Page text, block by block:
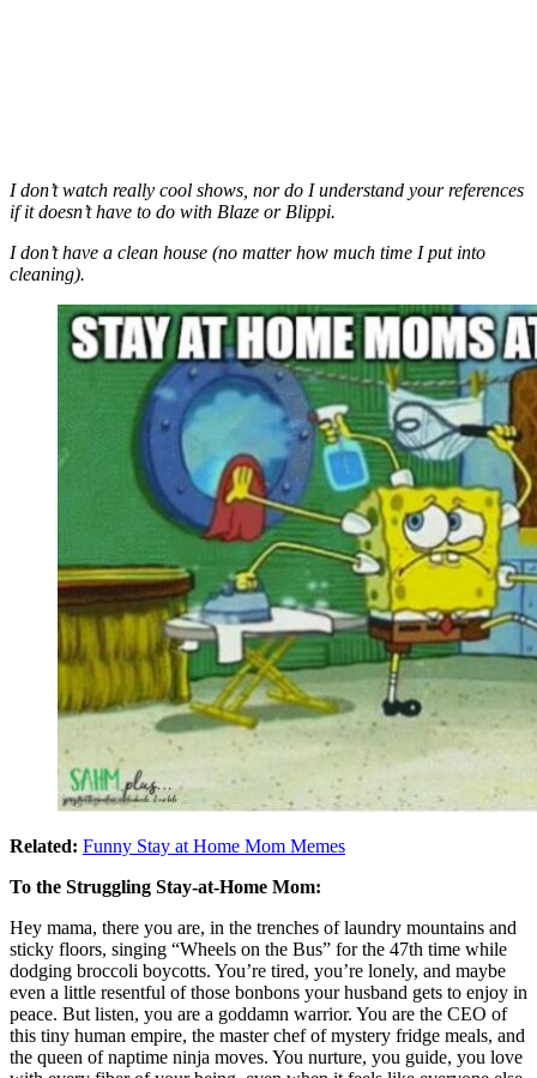
I don’t watch really cool shows, nor do I understand your references
if it doesn’t have to do with Blaze or Blippi.
I don’t have a clean house (no matter how much time I put into
cleaning).
Related: Funny Stay at Home Mom Memes
To the Struggling Stay-at-Home Mom:
Hey mama, there you are, in the trenches of laundry mountains and
sticky floors, singing “Wheels on the Bus” for the 47th time while
dodging broccoli boycotts. You’re tired, you’re lonely, and maybe
even a little resentful of those bonbons your husband gets to enjoy in
peace. But listen, you are a goddamn warrior. You are the CEO of
this tiny human empire, the master chef of mystery fridge meals, and
the queen of naptime ninja moves. You nurture, you guide, you love